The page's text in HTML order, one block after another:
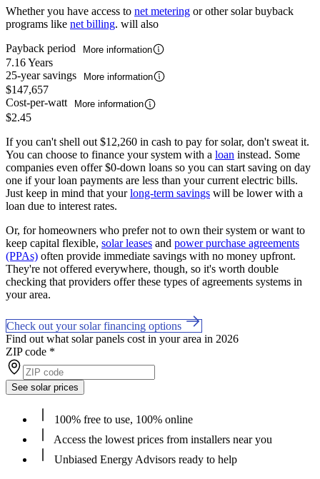
Whether you have access to net metering or other solar buyback
programs like net billing. will also
Payback period
More information
7.16 Years
25-year savings
More information
$147,657
Cost-per-watt
More information
$2.45
If you can't shell out $12,260 in cash to pay for solar, don't sweat it.
You can choose to finance your system with a loan instead. Some
companies even offer $0-down loans so you can start saving on day
one if your loan payments are less than your current electric bills.
Just keep in mind that yourlong-term savings will be lower with a
loan due to interest rates.
Or, for homeowners who prefer not to own their system or want to
keep capital flexible, solar leases and power purchase agreements
(PPAs) often provide immediate savings with no money upfront.
They're not offered everywhere, though, so it's worth double
checking that providers offer these types of agreements systems in
your area.
Check out your solar financing options
Find out what solar panels cost in your area in 2026
ZIP code *
See solar prices
100% free to use, 100% online
Access the lowest prices from installers near you
Unbiased Energy Advisors ready to help